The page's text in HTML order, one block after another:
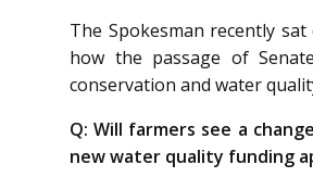
The Spokesman recently
how the passage of
conservation and water
Q: Will farmers see a
new water quality funding